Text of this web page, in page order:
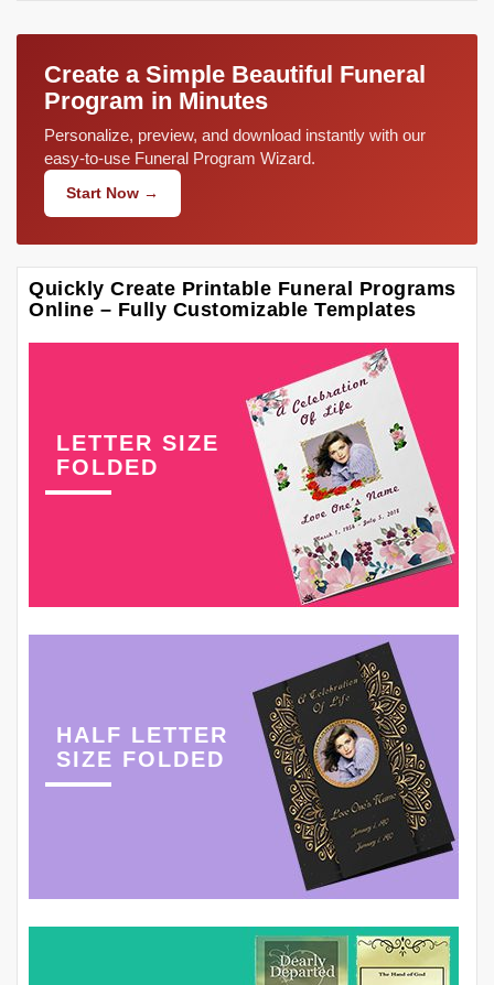
Create a Simple Beautiful Funeral
Program in Minutes
Personalize, preview, and download instantly with our
easy-to-use Funeral Program Wizard.
Start Now →
Quickly Create Printable Funeral Programs
Online – Fully Customizable Templates
LETTER SIZE
FOLDED
HALF LETTER
SIZE FOLDED